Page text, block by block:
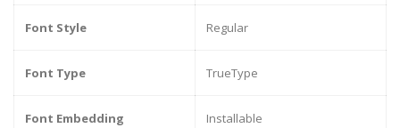
Font Style Regular
Font Type TrueType
Font Embedding Installable